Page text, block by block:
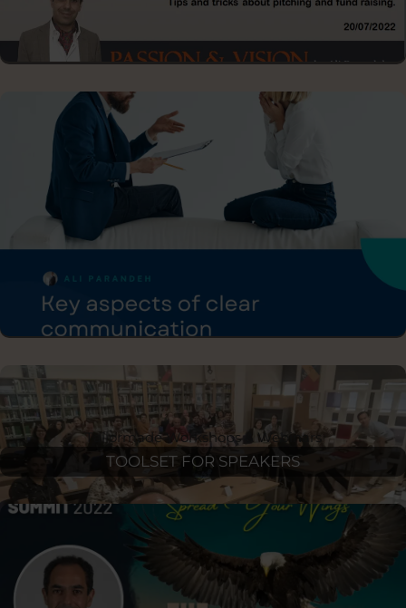
FROM SPEECH TO KEYNOTE
10X YOUR SALES
Tailormade Workshops & Webinars
TOOLSET FOR SPEAKERS